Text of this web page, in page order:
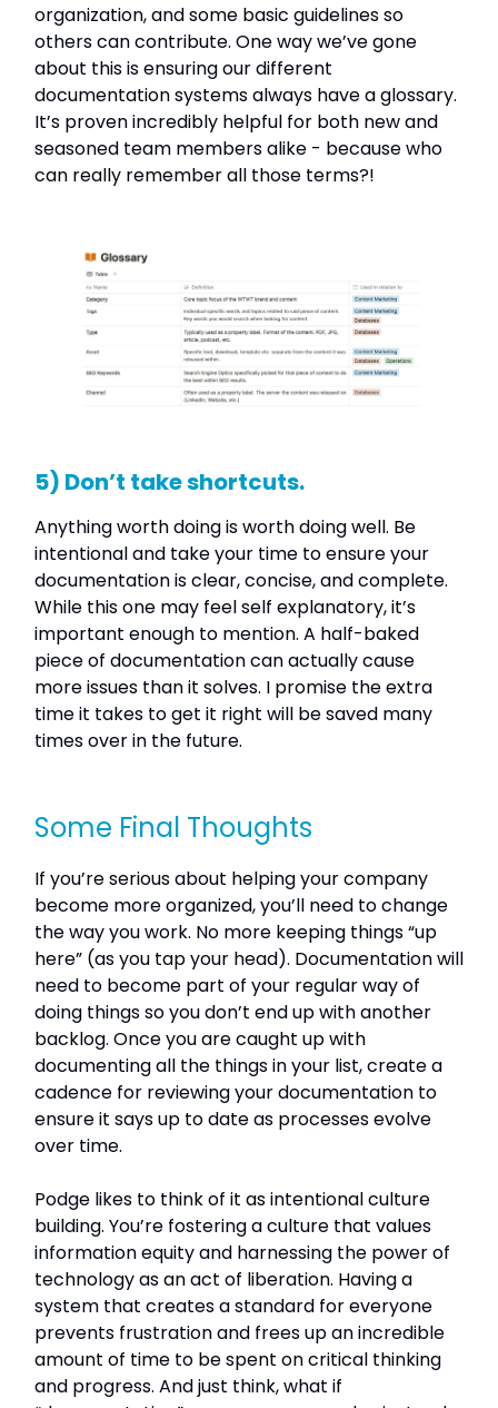
organization, and some basic guidelines so
others can contribute. One way we’ve gone
about this is ensuring our different
documentation systems always have a glossary.
It’s proven incredibly helpful for both new and
seasoned team members alike - because who
can really remember all those terms?!
5) Don’t take shortcuts.
Anything worth doing is worth doing well. Be
intentional and take your time to ensure your
documentation is clear, concise, and complete.
While this one may feel self explanatory, it’s
important enough to mention. A half-baked
piece of documentation can actually cause
more issues than it solves. I promise the extra
time it takes to get it right will be saved many
times over in the future.
Some Final Thoughts
If you’re serious about helping your company
become more organized, you’ll need to change
the way you work. No more keeping things “up
here” (as you tap your head). Documentation will
need to become part of your regular way of
doing things so you don’t end up with another
backlog. Once you are caught up with
documenting all the things in your list, create a
cadence for reviewing your documentation to
ensure it says up to date as processes evolve
over time.
Podge likes to think of it as intentional culture
building. You’re fostering a culture that values
information equity and harnessing the power of
technology as an act of liberation. Having a
system that creates a standard for everyone
prevents frustration and frees up an incredible
amount of time to be spent on critical thinking
and progress. And just think, what if